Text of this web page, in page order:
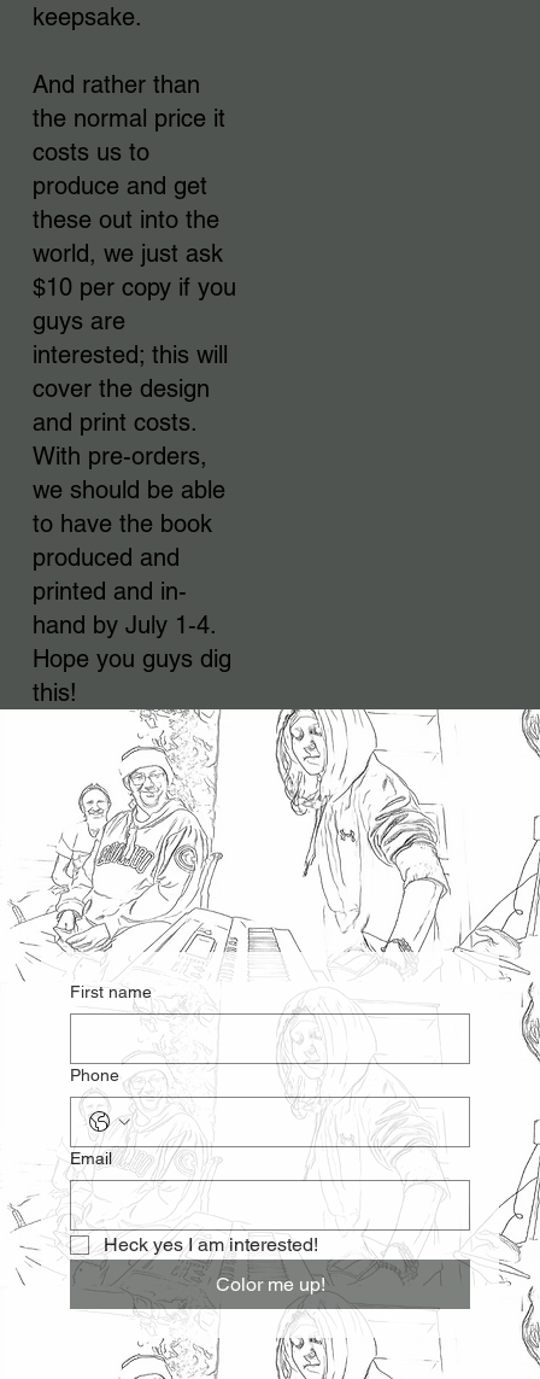
keepsake.
And rather than
the normal price it
costs us to
produce and get
these out into the
world, we just ask
$10 per copy if you
guys are
interested; this will
cover the design
and print costs.
With pre-orders,
we should be able
to have the book
produced and
printed and in-
hand by July 1-4.
Hope you guys dig
this!
First name
Phone
Email
Heck yes I am interested!
Color me up!